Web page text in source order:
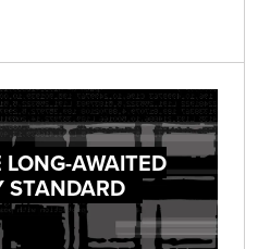
AWAITED
STANDARD